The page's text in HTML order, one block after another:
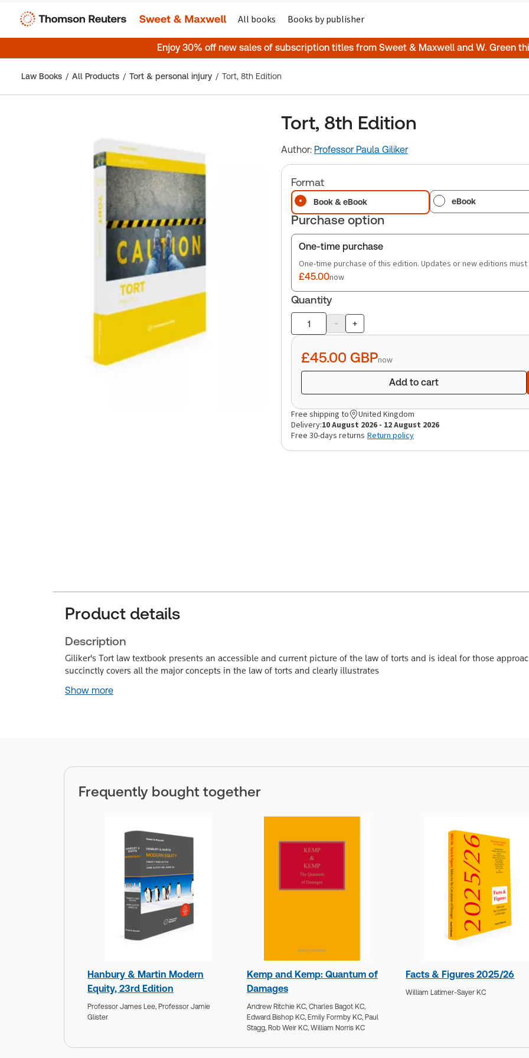
All books Books by publisher
Enjoy 30% off new sales of subscription titles from Sweet & Maxwell and W. Green
Law Books All Products Tort & personal injury Tort, 8th Edition
Tort, 8th Edition
Author: Professor Paula Giliker
Format
Book & eBook eBook
Purchase option
One-time purchase
One-time purchase of this edition. Updates or new editions
£45.00now
Quantity
Product
quantity
- +
£45.00 GBPnow
Add to cart
Free shipping to
United Kingdom
Delivery:10 August 2026 - 12 August 2026
Free 30-days returns Return policy
Product details
Description
Giliker's Tort law textbook presents an accessible and current picture of the law of torts and is ideal for those
succinctly covers all the major concepts in the law of torts and clearly illustrates
Show more
Frequently bought together
Hanbury & Martin Modern
Equity, 23rd Edition
Professor James Lee,Professor Jamie
Glister
Kemp and Kemp: Quantum of
Damages
Andrew Ritchie KC, Charles Bagot KC,
Edward Bishop KC, Emily Formby KC, Paul
Stagg, Rob Weir KC, William Norris KC
Facts & Figures 2025/26
William Latimer-Sayer KC